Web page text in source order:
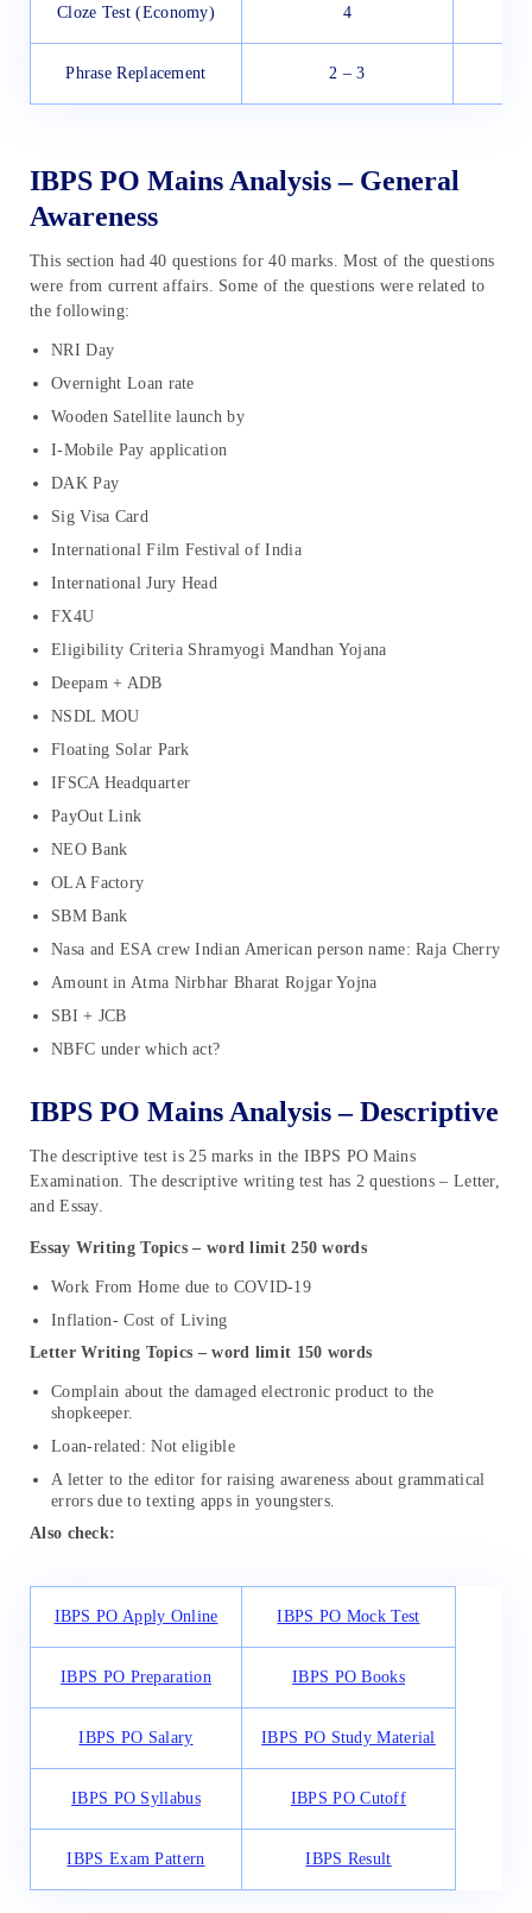
Cloze Test (Economy) 4
Phrase Replacement 2 – 3
IBPS PO Mains Analysis – General
Awareness
This section had 40 questions for 40 marks. Most of the questions
were from current affairs. Some of the questions were related to
the following:
NRI Day
Overnight Loan rate
Wooden Satellite launch by
I-Mobile Pay application
DAK Pay
Sig Visa Card
International Film Festival of India
International Jury Head
FX4U
Eligibility Criteria Shramyogi Mandhan Yojana
Deepam + ADB
NSDL MOU
Floating Solar Park
IFSCA Headquarter
PayOut Link
NEO Bank
OLA Factory
SBM Bank
Nasa and ESA crew Indian American person name: Raja Cherry
Amount in Atma Nirbhar Bharat Rojgar Yojna
SBI + JCB
NBFC under which act?
IBPS PO Mains Analysis – Descriptive
The descriptive test is 25 marks in the IBPS PO Mains
Examination. The descriptive writing test has 2 questions – Letter,
and Essay.
Essay Writing Topics – word limit 250 words
Work From Home due to COVID-19
Inflation- Cost of Living
Letter Writing Topics – word limit 150 words
Complain about the damaged electronic product to the
shopkeeper.
Loan-related: Not eligible
A letter to the editor for raising awareness about grammatical
errors due to texting apps in youngsters.
Also check:
IBPS PO Apply Online IBPS PO Mock Test
IBPS PO Preparation IBPS PO Books
IBPS PO Salary IBPS PO Study Material
IBPS PO Syllabus IBPS PO Cutoff
IBPS Exam Pattern IBPS Result